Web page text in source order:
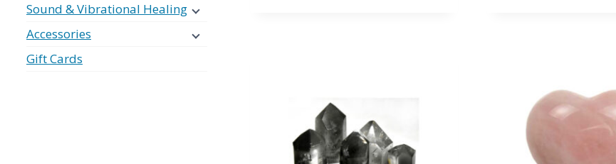
options
may
Sound & Vibrational Healing
Accessories
Gift Cards